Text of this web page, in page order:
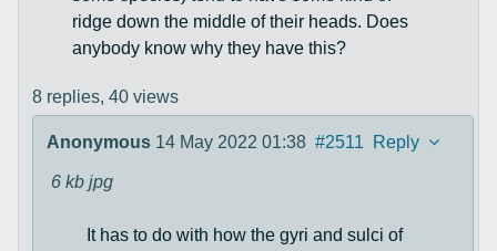
ridge down the middle of their heads. Does
anybody know why they have this?
8 replies, 40 views
Anonymous 14 May 2022 01:38 #2511 Reply
6 kb jpg
It has to do with how the gyri and sulci of